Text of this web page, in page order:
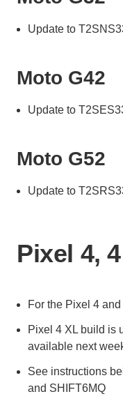
Update to
Moto G42
Update to
Moto G52
Update to
Pixel 4,
For the Pixel 4
Pixel 4 XL build is
available next
See instructions
and SHIFT6MQ